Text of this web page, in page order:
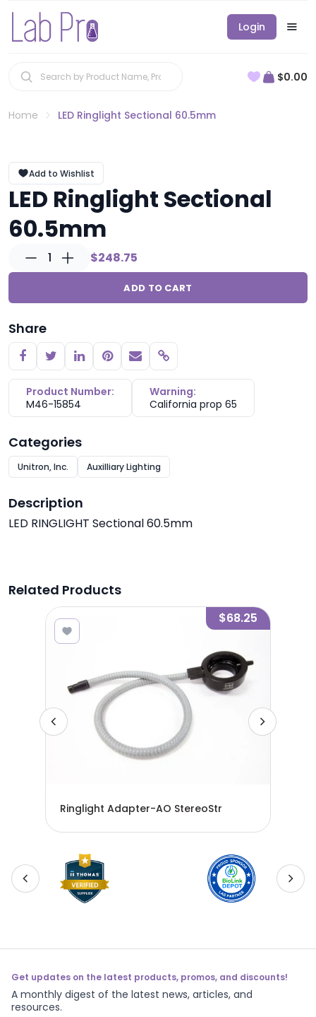
Login
$0.00
Home LED Ringlight Sectional 60.5mm
Add to Wishlist
LED Ringlight Sectional
60.5mm
1 $248.75
ADD TO CART
Share
Copy link
Product Number:
M46-15854
Warning:
California prop 65
Categories
Unitron, Inc. Auxilliary Lighting
Description
LED RINGLIGHT Sectional 60.5mm
Related Products
$68.25
Ringlight Adapter-AO StereoStr
Get updates on the latest products, promos, and discounts!
A monthly digest of the latest news, articles, and
resources.